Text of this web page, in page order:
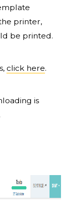
printer,
be printed.
click here.
is